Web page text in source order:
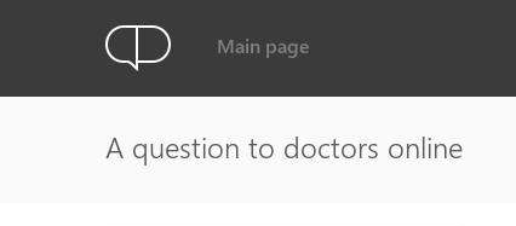
Main page
A question to doctors online